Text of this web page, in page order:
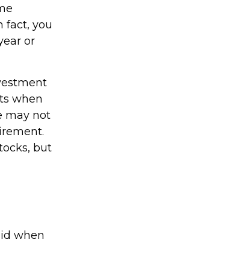
fact, you
or
when
may not
but
when